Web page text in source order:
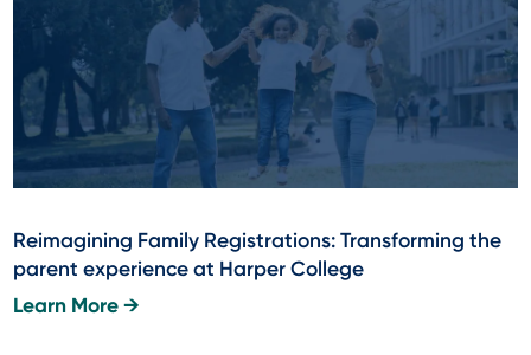
Reimagining Family Registrations: Transforming the
parent experience at Harper College
Learn More →